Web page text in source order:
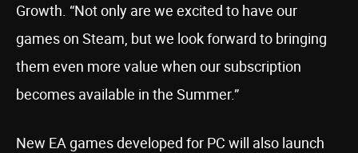
Growth. “Not only are we excited to have our
games on Steam, but we look forward to bringing
them even more value when our subscription
becomes available in the Summer.”
New EA games developed for PC will also launch